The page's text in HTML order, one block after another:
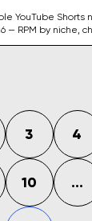
YouTube Shorts
— RPM by niche,
to start
3 4
10 ...